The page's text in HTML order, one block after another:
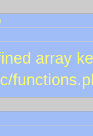
array